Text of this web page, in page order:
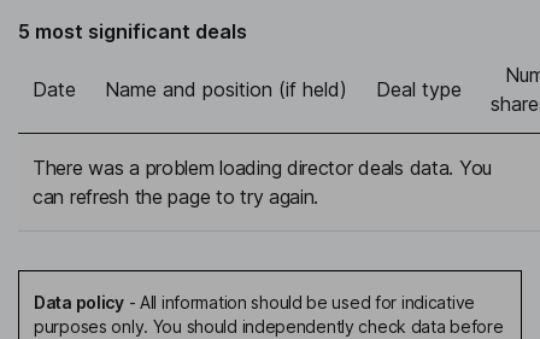
5 most significant deals
Date Name and position (if held) Deal type
There was a problem loading director deals data. You
can refresh the page to try again.
Data policy- All information should be used for indicative
purposes only. You should independently check data before